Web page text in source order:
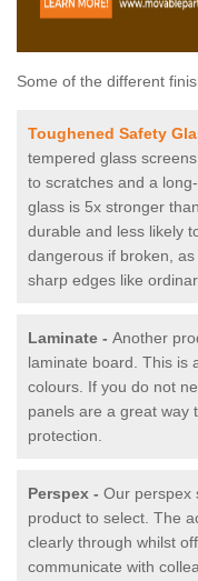
Some of the different
Toughened Safety
tempered glass
to scratches and a
glass is 5x stronger
durable and less likely
dangerous if broken,
sharp edges like
Laminate - Another
laminate board. This is
colours. If you do not
panels are a great way
protection.
Perspex - Our perspex
product to select. The
clearly through whilst
communicate with